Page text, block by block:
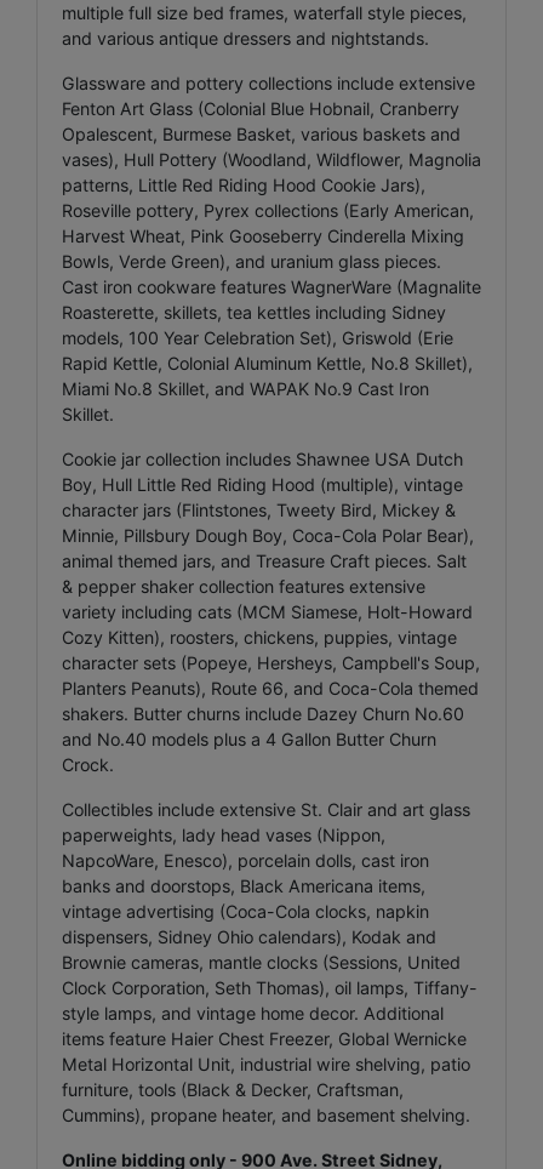
multiple full size bed frames, waterfall style pieces,
and various antique dressers and nightstands.
Glassware and pottery collections include extensive
Fenton Art Glass (Colonial Blue Hobnail, Cranberry
Opalescent, Burmese Basket, various baskets and
vases), Hull Pottery (Woodland, Wildflower, Magnolia
patterns, Little Red Riding Hood Cookie Jars),
Roseville pottery, Pyrex collections (Early American,
Harvest Wheat, Pink Gooseberry Cinderella Mixing
Bowls, Verde Green), and uranium glass pieces.
Cast iron cookware features WagnerWare (Magnalite
Roasterette, skillets, tea kettles including Sidney
models, 100 Year Celebration Set), Griswold (Erie
Rapid Kettle, Colonial Aluminum Kettle, No.8 Skillet),
Miami No.8 Skillet, and WAPAK No.9 Cast Iron
Skillet.
Cookie jar collection includes Shawnee USA Dutch
Boy, Hull Little Red Riding Hood (multiple), vintage
character jars (Flintstones, Tweety Bird, Mickey &
Minnie, Pillsbury Dough Boy, Coca-Cola Polar Bear),
animal themed jars, and Treasure Craft pieces. Salt
& pepper shaker collection features extensive
variety including cats (MCM Siamese, Holt-Howard
Cozy Kitten), roosters, chickens, puppies, vintage
character sets (Popeye, Hersheys, Campbell's Soup,
Planters Peanuts), Route 66, and Coca-Cola themed
shakers. Butter churns include Dazey Churn No.60
and No.40 models plus a 4 Gallon Butter Churn
Crock.
Collectibles include extensive St. Clair and art glass
paperweights, lady head vases (Nippon,
NapcoWare, Enesco), porcelain dolls, cast iron
banks and doorstops, Black Americana items,
vintage advertising (Coca-Cola clocks, napkin
dispensers, Sidney Ohio calendars), Kodak and
Brownie cameras, mantle clocks (Sessions, United
Clock Corporation, Seth Thomas), oil lamps, Tiffany-
style lamps, and vintage home decor. Additional
items feature Haier Chest Freezer, Global Wernicke
Metal Horizontal Unit, industrial wire shelving, patio
furniture, tools (Black & Decker, Craftsman,
Cummins), propane heater, and basement shelving.
Online bidding only - 900 Ave. Street Sidney,